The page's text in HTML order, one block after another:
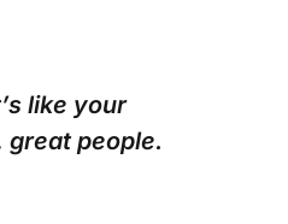
like your
great people.